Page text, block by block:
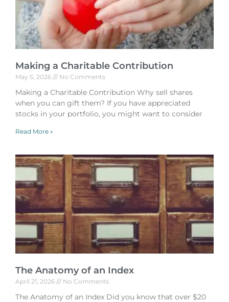
Making a Charitable Contribution
May 5, 2026 No Comments
Making a Charitable Contribution Why sell shares
when you can gift them? If you have appreciated
stocks in your portfolio, you might want to consider
Read More »
The Anatomy of an Index
April 21, 2026 No Comments
The Anatomy of an Index Did you know that over $20